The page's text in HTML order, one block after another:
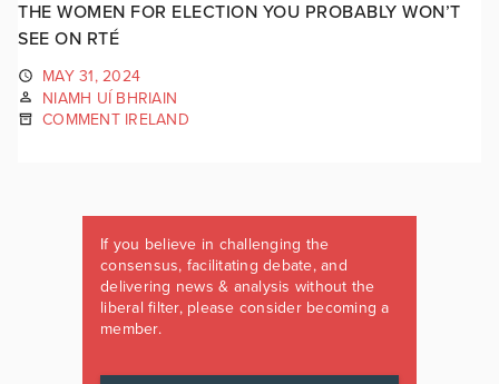
THE WOMEN FOR ELECTION YOU PROBABLY WON’T
SEE ON RTÉ
MAY 31, 2024
NIAMH UÍ BHRIAIN
COMMENT IRELAND
If you believe in challenging the
consensus, facilitating debate, and
delivering news & analysis without the
liberal filter, please consider becoming a
member.